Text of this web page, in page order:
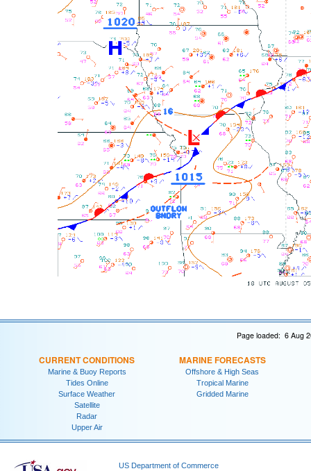
Page loaded: 6 Aug
CURRENT CONDITIONS
Marine & Buoy Reports
Tides Online
Surface Weather
Satellite
Radar
Upper Air
MARINE FORECASTS
Offshore & High Seas
Tropical Marine
Gridded Marine
US Department of Commerce